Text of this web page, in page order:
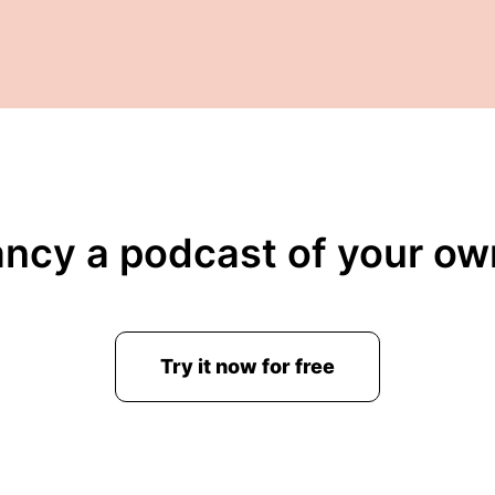
a podcast of your
Try it now for free